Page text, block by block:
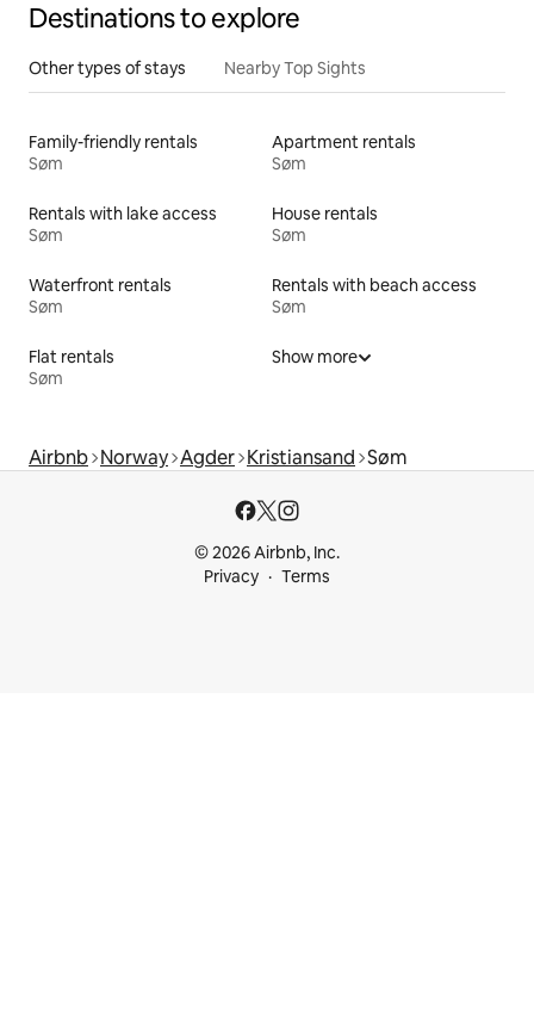
Destinations to explore
Other types of stays Nearby Top Sights
Family-friendly rentals
Søm
Apartment rentals
Søm
Rentals with lake access
Søm
House rentals
Søm
Waterfront rentals
Søm
Rentals with beach access
Søm
Flat rentals
Søm
Show more
Airbnb Norway Agder Kristiansand Søm
© 2026 Airbnb, Inc.
Privacy
Terms